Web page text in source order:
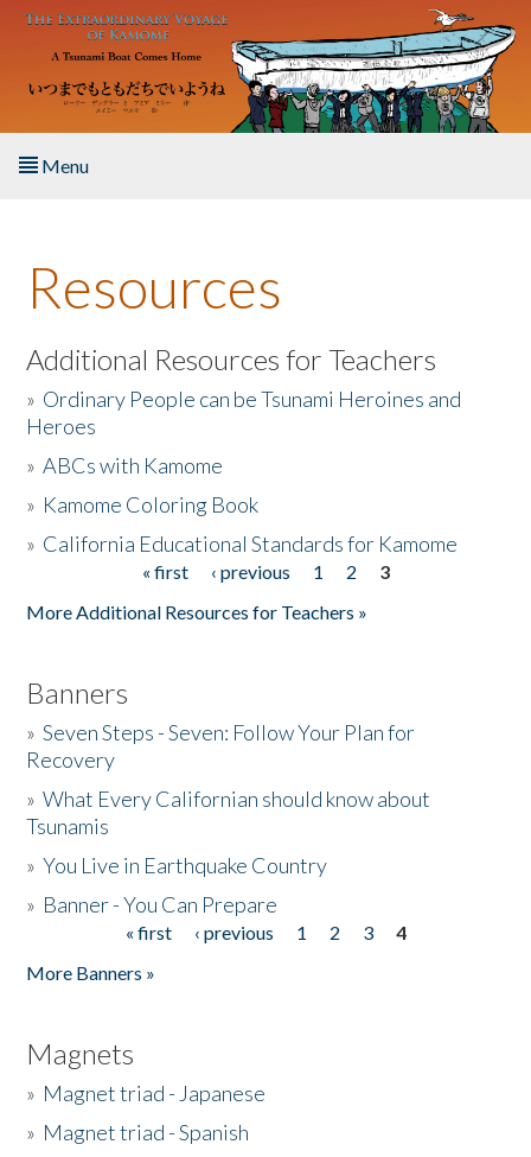
Skip to main content
Menu
About the Book
Listen to the Book
Activities
The Story & Student Exchange
Resources
Additional Resources for Teachers
» Ordinary People can be Tsunami Heroines and
Heroes
»ABCs with Kamome
» Kamome Coloring Book
» California Educational Standards for Kamome
« first ‹ previous 1 2
3
More Additional Resources for Teachers »
Banners
»Seven Steps - Seven: Follow Your Plan for
Recovery
»What Every Californian should know about
Tsunamis
»You Live in Earthquake Country
» Banner - You Can Prepare
« first ‹ previous 1 2 3
4
More Banners »
Magnets
» Magnet triad - Japanese
» Magnet triad - Spanish